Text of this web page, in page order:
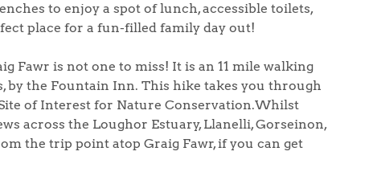
to enjoy a spot of lunch, accessible toilets,
place for a fun-filled family day out!
Fawr is not one to miss! It is an 11 mile walking
the Fountain Inn. This hike takes you through
of Interest for Nature Conservation.Whilst
across the Loughor Estuary, Llanelli, Gorseinon,
the trip point atop Graig Fawr, if you can get